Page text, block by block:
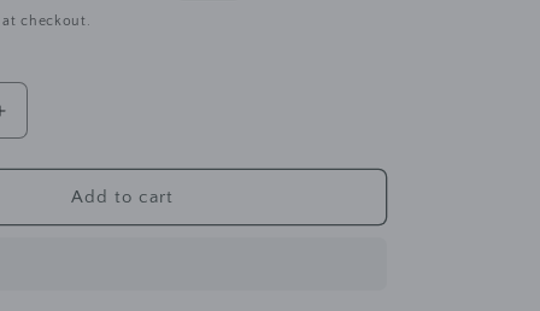
price
checkout.
Increase
Add to cart